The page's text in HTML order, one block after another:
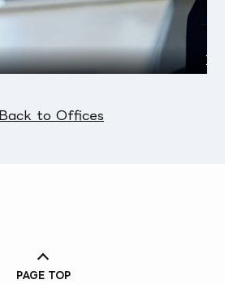
Back to Offices
PAGE TOP